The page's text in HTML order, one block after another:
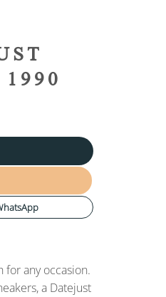
for any occasion.
a Datejust